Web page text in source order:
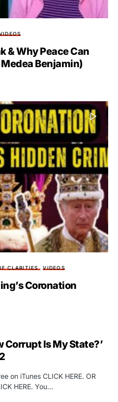
& Why Peace Can
Benjamin)
CLARITIES VIDEOS
Coronation
Corrupt Is My State?’
on iTunes CLICK HERE. OR
HERE. You…